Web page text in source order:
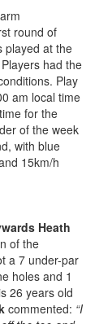
round of
played at the
had the
Play
am local time
for the
of the week
with blue
15km/h
Heath
of the
a 7 under-par
holes and 1
26 years old
commented: “I